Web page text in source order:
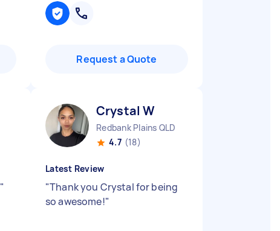
Request a Quote
"
Crystal W
Redbank Plains QLD
4.7 (18)
Latest Review
"Thank you Crystal for being
so awesome!"